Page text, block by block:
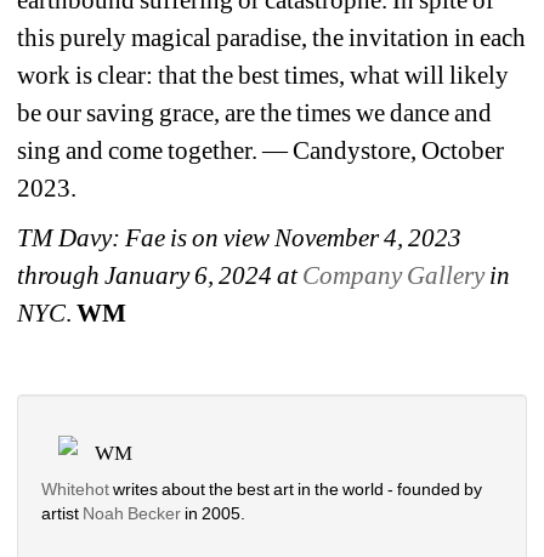
this purely magical paradise, the invitation in each
work is clear: that the best times, what will likely
be our saving grace, are the times we dance and
sing and come together. — Candystore, October
2023.
TM Davy: Fae is on view November 4, 2023
through January 6, 2024 at Company Galleryin
NYC. WM
WM
Whitehotwrites about the best art in the world - founded by
artist Noah Becker in 2005.